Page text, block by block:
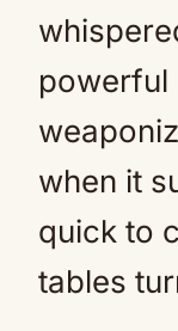
powerful
when it
quick to
tables